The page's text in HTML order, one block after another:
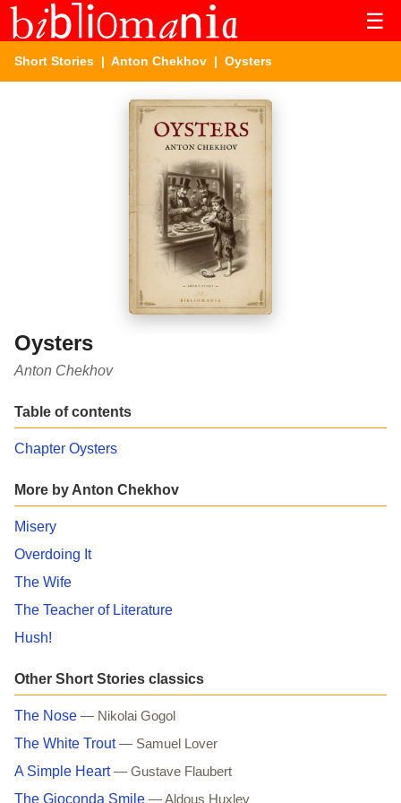
☰
Short Stories | Anton Chekhov | Oysters
Oysters
Anton Chekhov
Table of contents
Chapter Oysters
More by Anton Chekhov
Misery
Overdoing It
The Wife
The Teacher of Literature
Hush!
Other Short Stories classics
The Nose — Nikolai Gogol
The White Trout — Samuel Lover
A Simple Heart — Gustave Flaubert
The Gioconda Smile — Aldous Huxley